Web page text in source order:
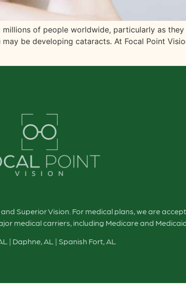
of people worldwide, particularly as they
be developing cataracts. At Focal Point
Superior Vision. For medical plans, we are
medical carriers, including Medicare and
| Daphne, AL | Spanish Fort, AL